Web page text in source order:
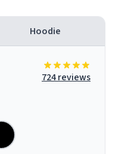
Hoodie
724 reviews